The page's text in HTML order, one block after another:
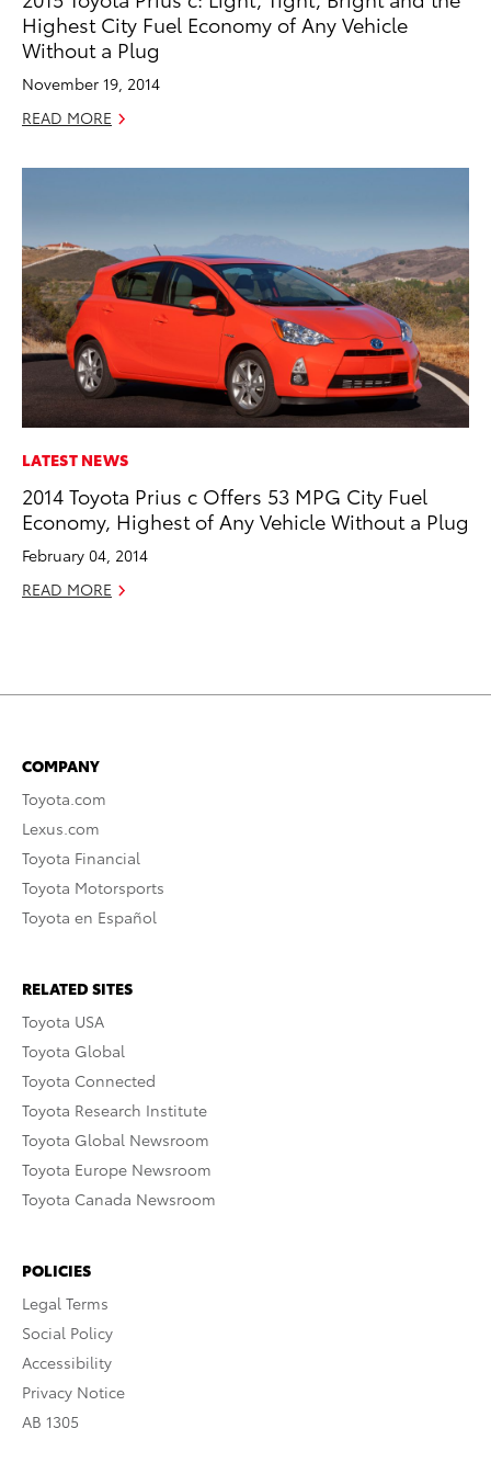
Highest City Fuel Economy of Any Vehicle
Without a Plug
November 19, 2014
READ MORE
LATEST NEWS
2014 Toyota Prius c Offers 53 MPG City Fuel
Economy, Highest of Any Vehicle Without a Plug
February 04, 2014
READ MORE
COMPANY
Toyota.com
Lexus.com
Toyota Financial
Toyota Motorsports
Toyota en Español
RELATED SITES
Toyota USA
Toyota Global
Toyota Connected
Toyota Research Institute
Toyota Global Newsroom
Toyota Europe Newsroom
Toyota Canada Newsroom
POLICIES
Legal Terms
Social Policy
Accessibility
Privacy Notice
AB 1305